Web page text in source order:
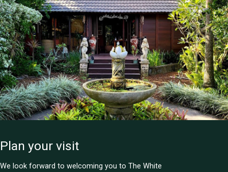
Plan your visit
We look forward to welcoming you to The White